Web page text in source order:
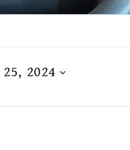
2024